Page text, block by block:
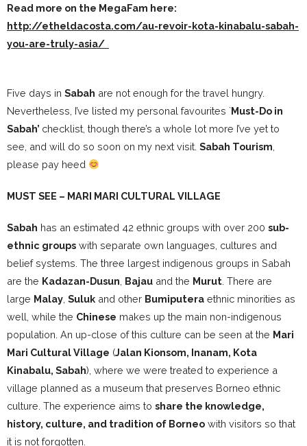
Read more on the MegaFam here:
http://etheldacosta.com/au-revoir-kota-kinabalu-sabah-
you-are-truly-asia/
Five days in Sabah are not enough for the travel hungry.
Nevertheless, I’ve listed my personal favourites `Must-Do in
Sabah’ checklist, though there’s a whole lot more I’ve yet to
see, and will do so soon on my next visit. Sabah Tourism
please pay heed
MUST SEE – MARI MARI CULTURAL VILLAGE
Sabah has an estimated 42 ethnic groups with over 200 sub-
ethnic groups with separate own languages, cultures and
belief systems. The three largest indigenous groups in Sabah
are the Kadazan-Dusun Bajau and the Murut . There are
large Malay Suluk and other Bumiputera ethnic minorities as
well, while the Chinese makes up the main non-indigenous
population. An up-close of this culture can be seen at the Mari
Mari Cultural Village (Jalan Kionsom, Inanam, Kota
Kinabalu, Sabah), where we were treated to experience a
village planned as a museum that preserves Borneo ethnic
culture. The experience aims to share the knowledge,
history, culture, and tradition of Borneo with visitors so that
it is not forgotten.